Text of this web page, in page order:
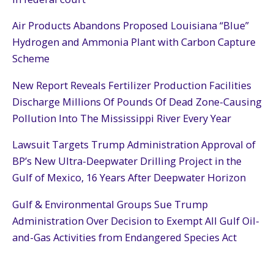
Air Products Abandons Proposed Louisiana “Blue”
Hydrogen and Ammonia Plant with Carbon Capture
Scheme
New Report Reveals Fertilizer Production Facilities
Discharge Millions Of Pounds Of Dead Zone-Causing
Pollution Into The Mississippi River Every Year
Lawsuit Targets Trump Administration Approval of
BP’s New Ultra-Deepwater Drilling Project in the
Gulf of Mexico, 16 Years After Deepwater Horizon
Gulf & Environmental Groups Sue Trump
Administration Over Decision to Exempt All Gulf Oil-
and-Gas Activities from Endangered Species Act